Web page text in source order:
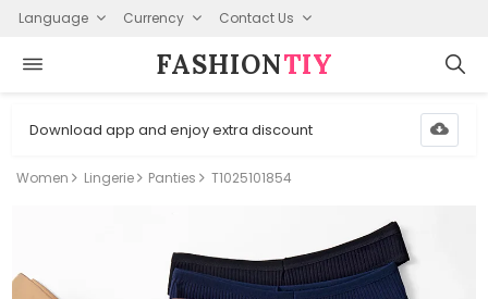
Language Currency Contact Us
FASHION⁠TIY
Download app and enjoy extra discount
Women Lingerie Panties T1025101854